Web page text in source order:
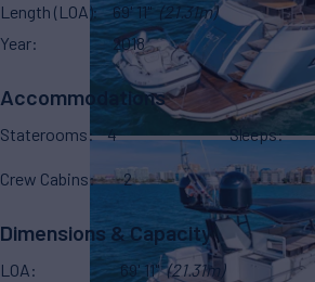
Length (LOA)
69' 11" (21.31m)
Year
2018
Accommodations
Staterooms 4 Sleeps
Crew Cabins 2
Dimensions & Capacity
LOA 69' 11" (21.31m)